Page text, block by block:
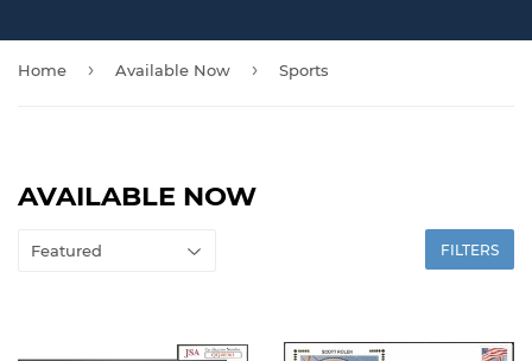
Home › Available Now › Sports
AVAILABLE NOW
FILTERS